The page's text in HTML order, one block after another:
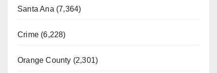
Santa Ana (7,364)
Crime (6,228)
Orange County (2,301)